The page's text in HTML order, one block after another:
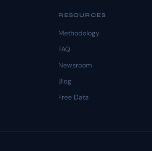
RESOURCES
Methodology
FAQ
Newsroom
Blog
Free Data